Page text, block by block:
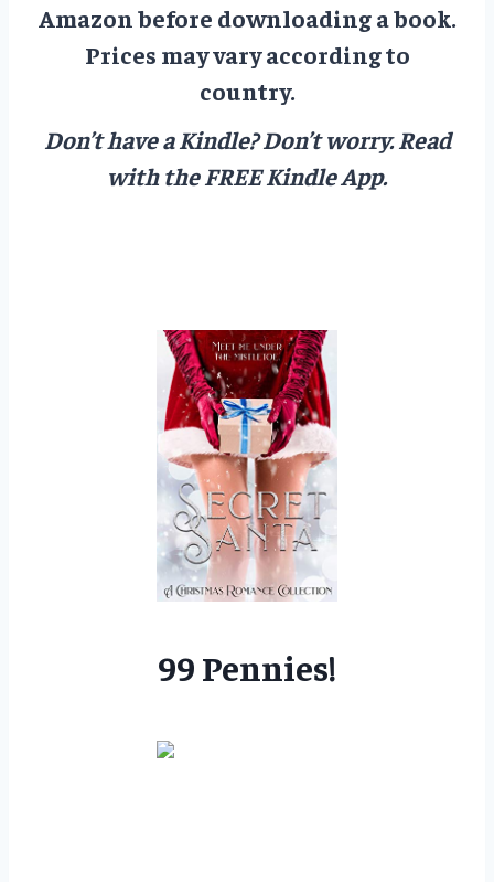
Amazon before downloading a book.
Prices may vary according to
country.
Don’t have a Kindle? Don’t worry.Read
with the FREE Kindle App.
99 Pennies!